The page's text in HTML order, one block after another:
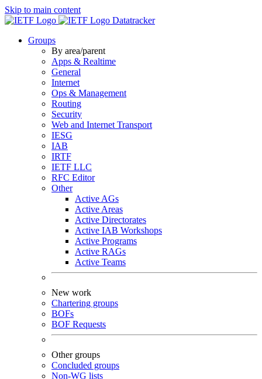
Skip to main content
Datatracker
Groups
By area/parent
Apps & Realtime
General
Internet
Ops & Management
Routing
Security
Web and Internet Transport
IESG
IAB
IRTF
IETF LLC
RFC Editor
Other
Active AGs
Active Areas
Active Directorates
Active IAB Workshops
Active Programs
Active RAGs
Active Teams
New work
Chartering groups
BOFs
BOF Requests
Other groups
Concluded groups
Non-WG lists